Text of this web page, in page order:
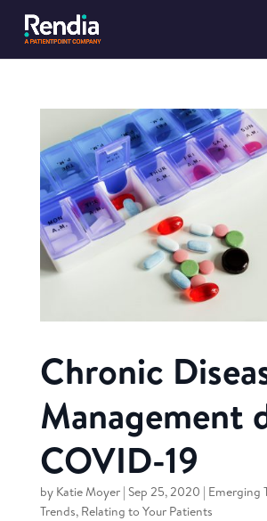
Chronic
Management
COVID-19
by Katie Moyer| Sep 25, 2020 | Emerging
Trends, Relating to Your Patients